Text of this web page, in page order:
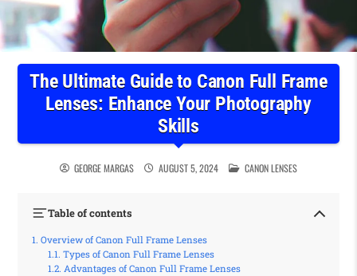
The Ultimate Guide to Canon Full Frame
Lenses: Enhance Your Photography
Skills
GEORGE MARGAS AUGUST 5, 2024 POSTED IN
CANON LENSES
Table of contents
Overview of Canon Full Frame Lenses
Types of Canon Full Frame Lenses
Advantages of Canon Full Frame Lenses